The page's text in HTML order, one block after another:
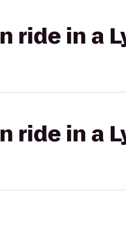
ride in a
ride in a